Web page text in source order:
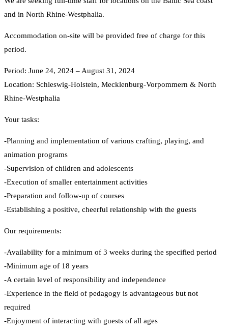
and in North Rhine-Westphalia.
Accommodation on-site will be provided free of charge for this
period.
Period: June 24, 2024 – August 31, 2024
Location: Schleswig-Holstein, Mecklenburg-Vorpommern & North
Rhine-Westphalia
Your tasks:
-Planning and implementation of various crafting, playing, and
animation programs
-Supervision of children and adolescents
-Execution of smaller entertainment activities
-Preparation and follow-up of courses
-Establishing a positive, cheerful relationship with the guests
Our requirements:
-Availability for a minimum of 3 weeks during the specified period
-Minimum age of 18 years
-A certain level of responsibility and independence
-Experience in the field of pedagogy is advantageous but not
required
-Enjoyment of interacting with guests of all ages